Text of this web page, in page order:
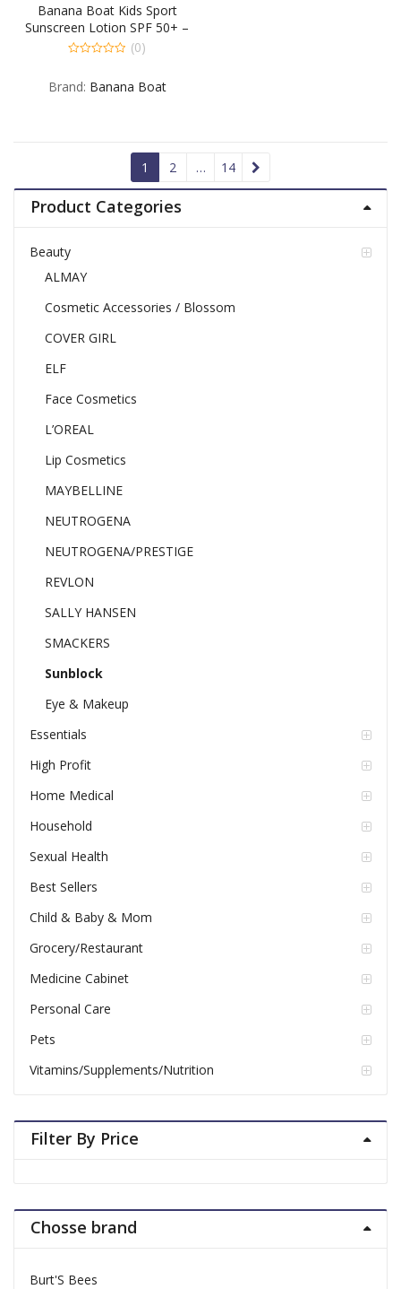
Banana Boat Kids Sport
Sunscreen Lotion SPF 50+ –
6 OZ
of
(0)
Brand: Banana Boat
1 2 … 14
Product Categories
Beauty
ALMAY
Cosmetic Accessories / Blossom
COVER GIRL
ELF
Face Cosmetics
L’OREAL
Lip Cosmetics
MAYBELLINE
NEUTROGENA
NEUTROGENA/PRESTIGE
REVLON
SALLY HANSEN
SMACKERS
Sunblock
Eye & Makeup
Essentials
High Profit
Home Medical
Household
Sexual Health
Best Sellers
Child & Baby & Mom
Grocery/Restaurant
Medicine Cabinet
Personal Care
Pets
Vitamins/Supplements/Nutrition
Filter By Price
Chosse brand
Burt'S Bees